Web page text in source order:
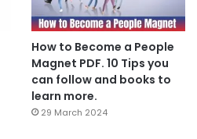
How to Become a People
Magnet PDF. 10 Tips you
can follow and books to
learn more.
29 March 2024